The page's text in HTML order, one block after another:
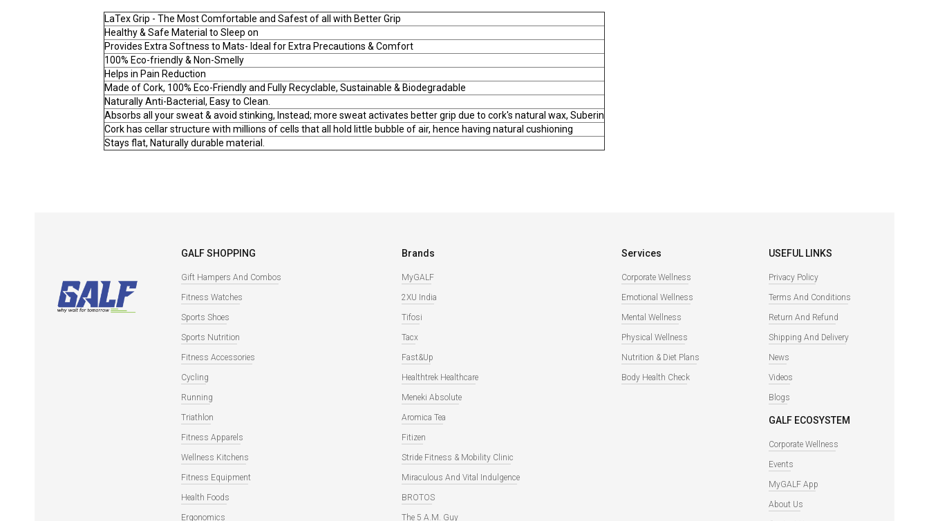
LaTex Grip - The Most Comfortable and Safest of all with Better Grip
Healthy & Safe Material to Sleep on
Provides Extra Softness to Mats- Ideal for Extra Precautions & Comfort
100% Eco-friendly & Non-Smelly
Helps in Pain Reduction
Made of Cork, 100% Eco-Friendly and Fully Recyclable, Sustainable & Biodegradable
Naturally Anti-Bacterial, Easy to Clean.
Absorbs all your sweat & avoid stinking, Instead; more sweat activates better grip due to cork's natural wax, Suberin
Cork has cellar structure with millions of cells that all hold little bubble of air, hence having natural cushioning
Stays flat, Naturally durable material.
GALF SHOPPING
Gift Hampers And Combos
Fitness Watches
Sports Shoes
Sports Nutrition
Fitness Accessories
Cycling
Running
Triathlon
Fitness Apparels
Wellness Kitchens
Fitness Equipment
Health Foods
Ergonomics
Brands
MyGALF
2XU India
Tifosi
Tacx
Fast&Up
Healthtrek Healthcare
Meneki Absolute
Aromica Tea
Fitizen
Stride Fitness & Mobility Clinic
Miraculous And Vital Indulgence
BROTOS
The 5 A.M. Guy
Services
Corporate Wellness
Emotional Wellness
Mental Wellness
Physical Wellness
Nutrition & Diet Plans
Body Health Check
USEFUL LINKS
Privacy Policy
Terms And Conditions
Return And Refund
Shipping And Delivery
News
Videos
Blogs
GALF ECOSYSTEM
Corporate Wellness
Events
MyGALF App
About Us